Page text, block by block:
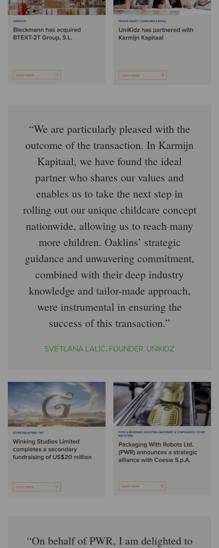
We are particularly pleased with the
outcome of the transaction. In Karmijn
Kapitaal, we have found the ideal
partner who shares our values and
enables us to take the next step in
rolling out our unique childcare concept
nationwide, allowing us to reach many
more children. Oaklins’ strategic
guidance and unwavering commitment,
combined with their deep industry
knowledge and tailor-made approach,
were instrumental in ensuring the
success of this transaction.
SVETLANA LALIĆ, FOUNDER, UNIKIDZ
On behalf of PWR, I am delighted to